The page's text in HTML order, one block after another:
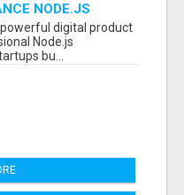
NODE.JS
DEVELOPMENT
digital product
Node.js
bu...